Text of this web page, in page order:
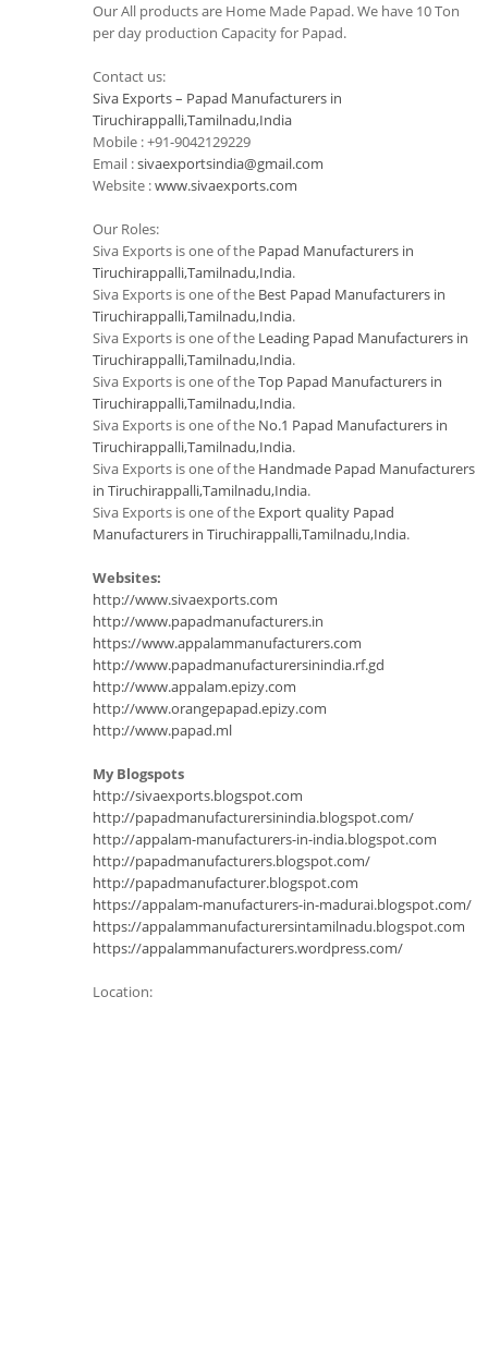
Our All products are Home Made Papad. We have 10 Ton
per day production Capacity for Papad.
Contact us:
Siva Exports – Papad Manufacturers in
Tiruchirappalli,Tamilnadu,India
Mobile : +91-9042129229
Email :sivaexportsindia@gmail.com
Website :www.sivaexports.com
Our Roles:
Siva Exports is one of the Papad Manufacturers in
Tiruchirappalli,Tamilnadu,India.
Siva Exports is one of the Best Papad Manufacturers in
Tiruchirappalli,Tamilnadu,India.
Siva Exports is one of the Leading Papad Manufacturers in
Tiruchirappalli,Tamilnadu,India.
Siva Exports is one of theTop Papad Manufacturers in
Tiruchirappalli,Tamilnadu,India.
Siva Exports is one of the No.1 Papad Manufacturers in
Tiruchirappalli,Tamilnadu,India.
Siva Exports is one of the Handmade Papad Manufacturers
in Tiruchirappalli,Tamilnadu,India.
Siva Exports is one of the Export quality Papad
Manufacturers in Tiruchirappalli,Tamilnadu,India.
Websites:
http://www.sivaexports.com
http://www.papadmanufacturers.in
https://www.appalammanufacturers.com
http://www.papadmanufacturersinindia.rf.gd
http://www.appalam.epizy.com
http://www.orangepapad.epizy.com
http://www.papad.ml
My Blogspots
http://sivaexports.blogspot.com
http://papadmanufacturersinindia.blogspot.com/
http://appalam-manufacturers-in-india.blogspot.com
http://papadmanufacturers.blogspot.com/
http://papadmanufacturer.blogspot.com
https://appalam-manufacturers-in-madurai.blogspot.com/
https://appalammanufacturersintamilnadu.blogspot.com
https://appalammanufacturers.wordpress.com/
Location: